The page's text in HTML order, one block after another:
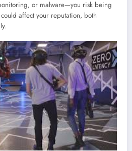
or malware—you risk being
affect your reputation, both